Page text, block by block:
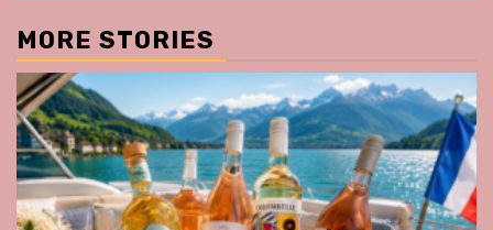
MORE STORIES